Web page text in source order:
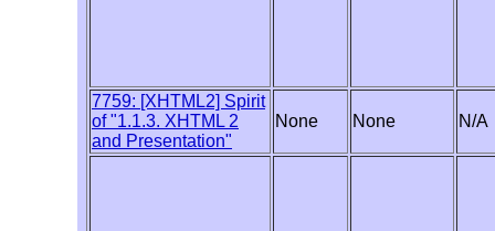
7759: [XHTML2] Spirit
of "1.1.3. XHTML 2
and Presentation"
None None N/A